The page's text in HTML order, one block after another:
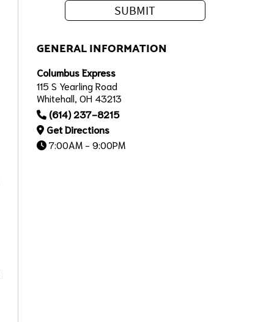
GENERAL INFORMATION
Columbus Express
115 S Yearling Road
Whitehall, OH 43213
(614) 237-8215
Get Directions
7:00AM - 9:00PM